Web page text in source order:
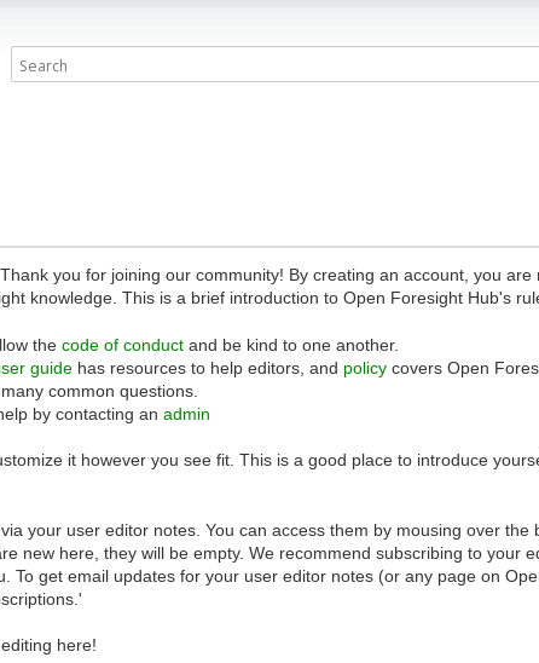
you for joining our community! By creating an account, you are
knowledge. This is a brief introduction to Open Foresight Hub's
the code of conduct and be kind to one another.
guide has resources to help editors, and policy covers Open
common questions.
by contacting an admin
it however you see fit. This is a good place to introduce
your user editor notes. You can access them by mousing over
new here, they will be empty. We recommend subscribing to your
To get email updates for your user editor notes (or any page on
here!